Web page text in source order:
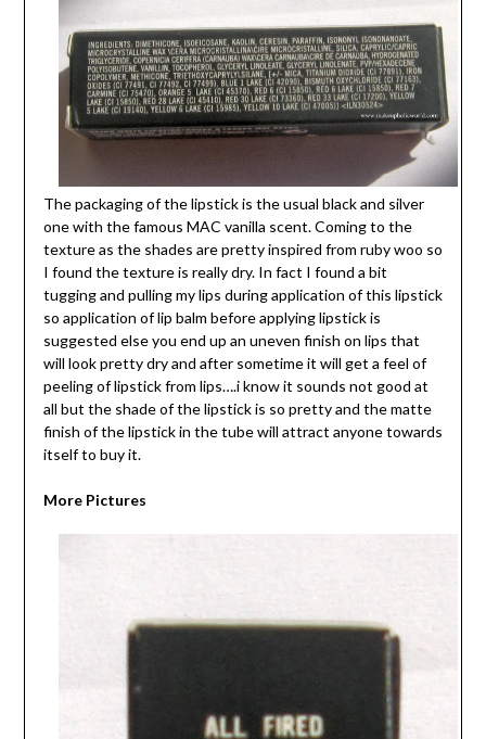
The packaging of the lipstick is the usual black and silver
one with the famous MAC vanilla scent. Coming to the
texture as the shades are pretty inspired from ruby woo so
I found the texture is really dry. In fact I found a bit
tugging and pulling my lips during application of this lipstick
so application of lip balm before applying lipstick is
suggested else you end up an uneven finish on lips that
will look pretty dry and after sometime it will get a feel of
peeling of lipstick from lips….i know it sounds not good at
all but the shade of the lipstick is so pretty and the matte
finish of the lipstick in the tube will attract anyone towards
itself to buy it.
More Pictures